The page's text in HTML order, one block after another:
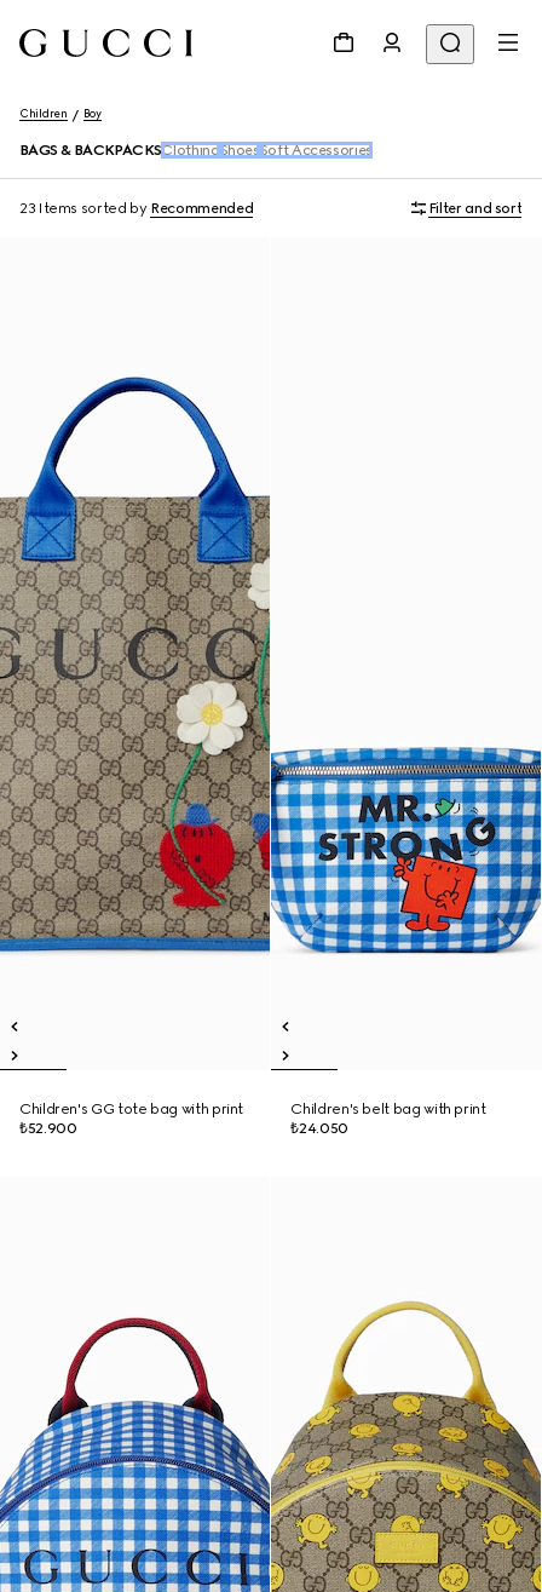
Children Boy
BAGS & BACKPACKS Clothing Shoes Soft Accessories
23 Items sorted by Recommended Filter and sort
Children's GG tote bag with print
₺52.900
Children's belt bag with print
₺24.050